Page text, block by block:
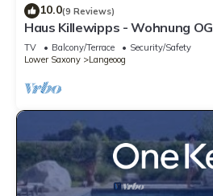
10.0(9 Reviews)
Haus Killewipps - Wohnung OG
TV Balcony/Terrace
Security/Safety
Lower Saxony
Langeoog